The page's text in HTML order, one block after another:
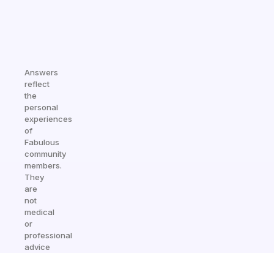
Answers
reflect
the
personal
experiences
of
Fabulous
community
members.
They
are
not
medical
or
professional
advice